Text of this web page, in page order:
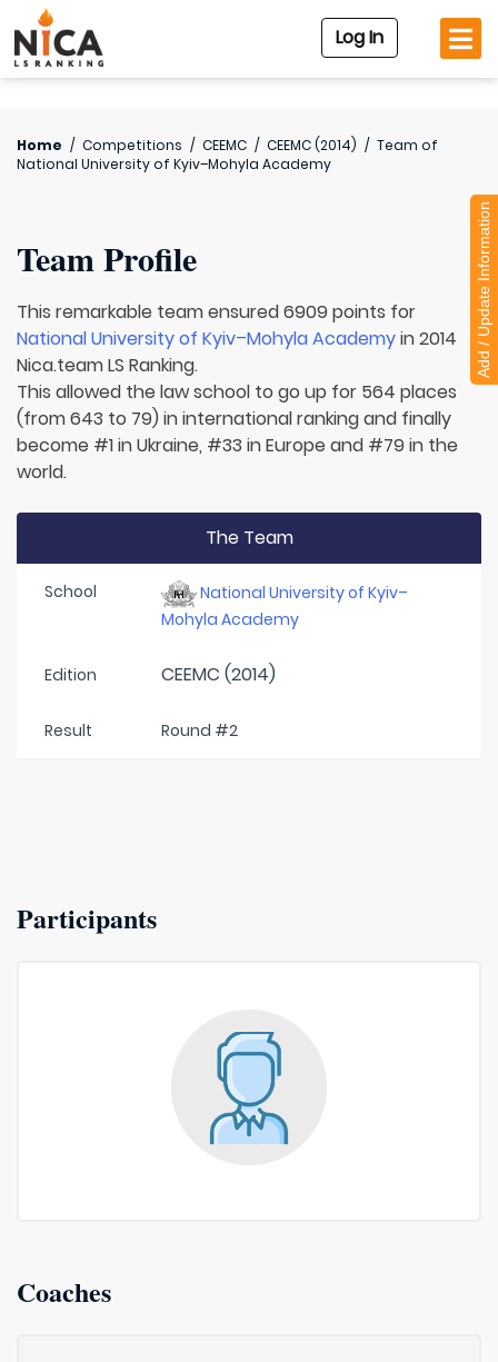
Log In
Home / Competitions / CEEMC / CEEMC (2014) / Team of
National University of Kyiv–Mohyla Academy
Team Profile
This remarkable team ensured 6909 points for
National University of Kyiv–Mohyla Academyin 2014
Nica.team LS Ranking.
This allowed the law school to go up for 564 places
(from 643 to 79) in international ranking and finally
become #1 in Ukraine, #33 in Europe and #79 in the
world.
The Team
School
National University of Kyiv–
Mohyla Academy
Edition CEEMC (2014)
Result Round #2
Participants
Coaches
Add / Update Information